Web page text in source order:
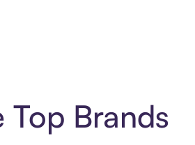
Top Brands